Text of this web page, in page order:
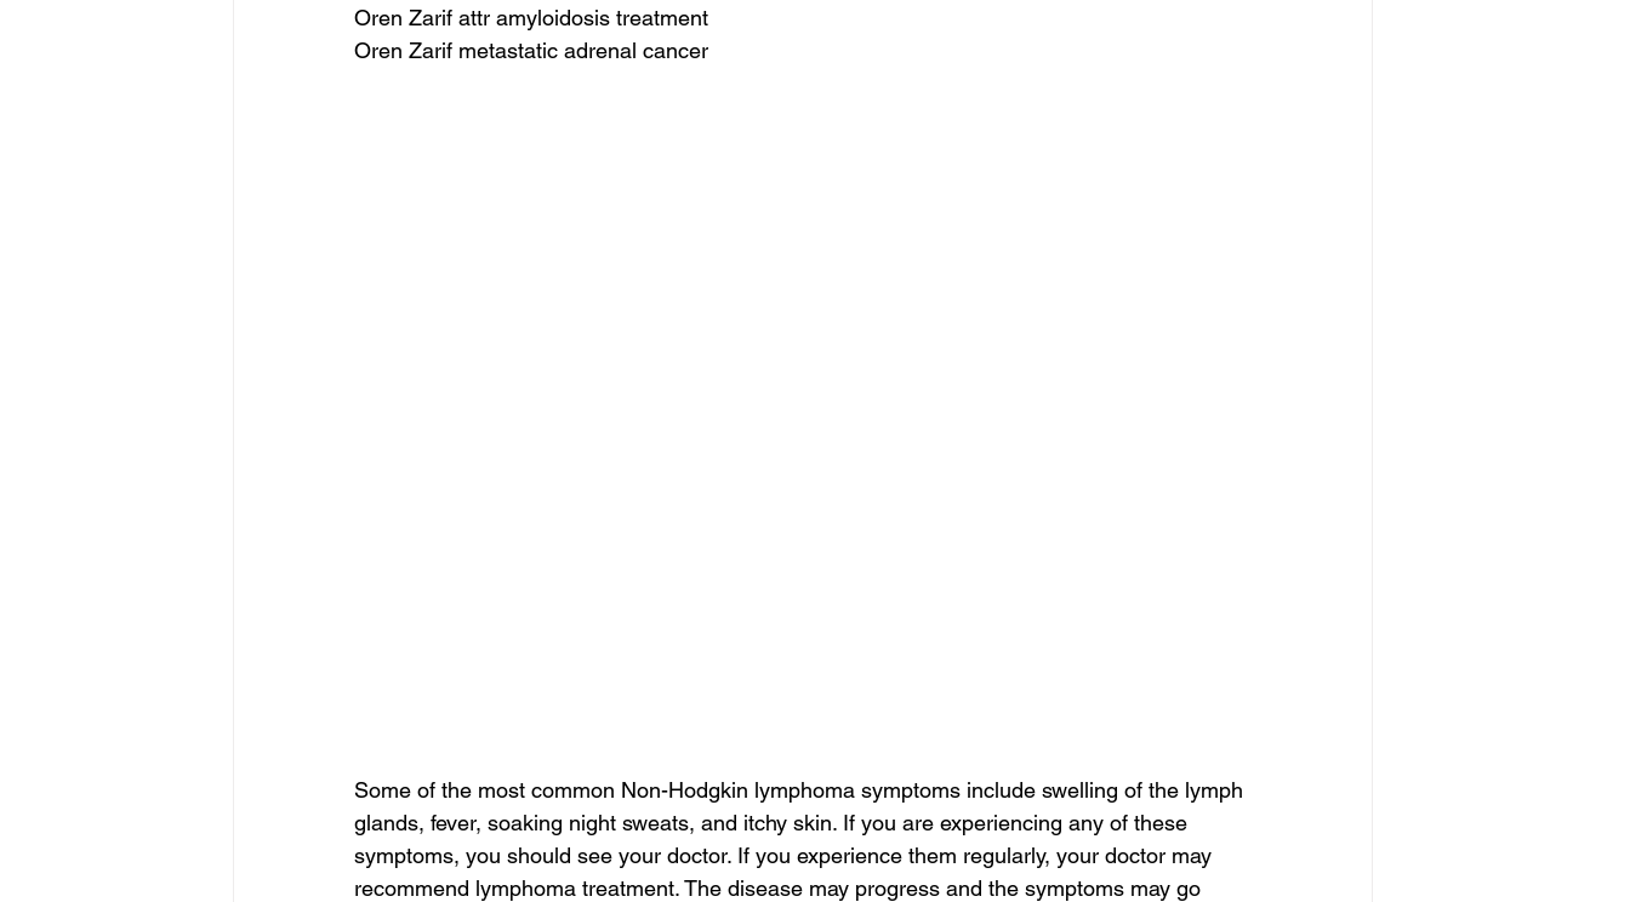
Oren Zarif attr amyloidosis treatment
Oren Zarif metastatic adrenal cancer
Some of the most common Non-Hodgkin lymphoma symptoms include swelling of the lymph
glands, fever, soaking night sweats, and itchy skin. If you are experiencing any of these
symptoms, you should see your doctor. If you experience them regularly, your doctor may
recommend lymphoma treatment. The disease may progress and the symptoms may go